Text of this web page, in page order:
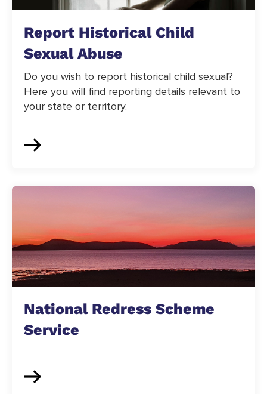
Report Historical Child
Sexual Abuse
Do you wish to report historical child sexual?
Here you will find reporting details relevant to
your state or territory.
National Redress Scheme
Service